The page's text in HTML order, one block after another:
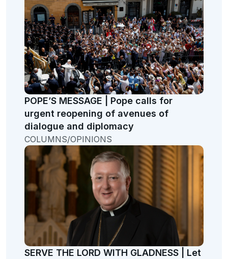
POPE’S MESSAGE | Pope calls for
urgent reopening of avenues of
dialogue and diplomacy
COLUMNS/OPINIONS
SERVE THE LORD WITH GLADNESS | Let